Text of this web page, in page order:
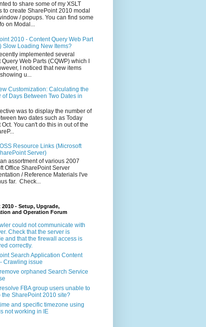
to share some of my XSLT
to create SharePoint 2010 modal
/ popups. You can find some
on Modal...
2010 - Content Query Web Part
Slow Loading New Items?
implemented several
Query Web Parts (CQWP) which I
I noticed that new items
u...
Customization: Calculating the
of Days Between Two Dates in
was to display the number of
two dates such as Today
Oct. You can't do this in out of the
Resource Links (Microsoft
Server)
assortment of various 2007
Office SharePoint Server
/ Reference Materials I've
far. Check...
2010 - Setup, Upgrade,
and Operation Forum
could not communicate with
Check that the server is
and that the firewall access is
correctly.
Search Application Content
Crawling issue
orphaned Search Service
FBA group users unable to
the SharePoint 2010 site?
and specific timezone using
not working in IE